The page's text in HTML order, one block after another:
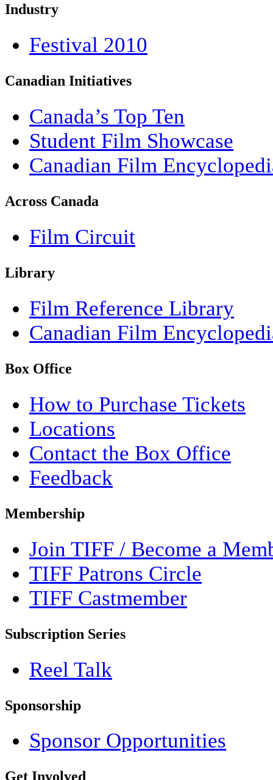
Industry
Festival 2010
Canadian Initiatives
Canada’s Top Ten
Student Film Showcase
Canadian Film
Across Canada
Film Circuit
Library
Film Reference Library
Canadian Film
Box Office
How to Purchase Tickets
Locations
Contact the Box Office
Feedback
Membership
Join TIFF / Become a
TIFF Patrons Circle
TIFF Castmember
Subscription Series
Reel Talk
Sponsorship
Sponsor Opportunities
Get Involved